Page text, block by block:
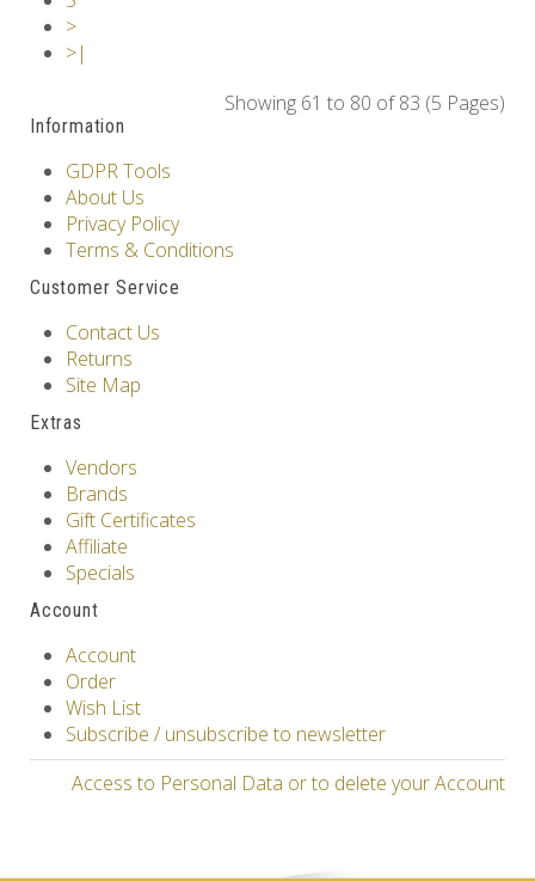
>
>|
Showing 61 to 80 of 83 (5 Pages)
Information
GDPR Tools
About Us
Privacy Policy
Terms & Conditions
Customer Service
Contact Us
Returns
Site Map
Extras
Vendors
Brands
Gift Certificates
Affiliate
Specials
Account
Account
Order
Wish List
Subscribe / unsubscribe to newsletter
Access to Personal Data or to delete your Account